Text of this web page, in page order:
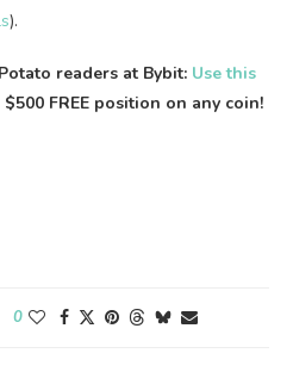
).
readers at Bybit: Use this
FREE position on any coin!
0